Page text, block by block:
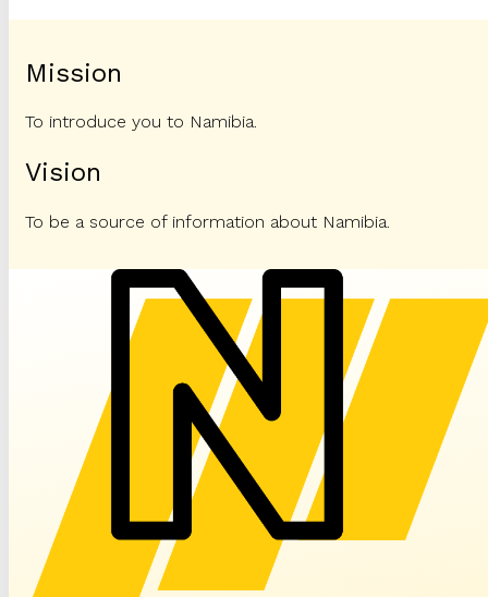
Mission
To introduce you to Namibia.
Vision
To be a source of information about Namibia.